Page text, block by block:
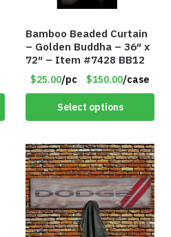
Bamboo Beaded Curtain
– Golden Buddha – 36″ x
72″ – Item #7428 BB12
$25.00/pc $150.00/case
Select options